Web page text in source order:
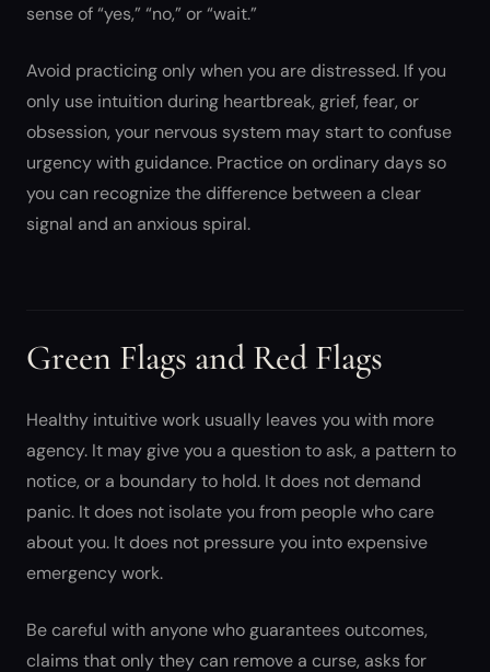
sense of “yes,” “no,” or “wait.”
Avoid practicing only when you are distressed. If you
only use intuition during heartbreak, grief, fear, or
obsession, your nervous system may start to confuse
urgency with guidance. Practice on ordinary days so
you can recognize the difference between a clear
signal and an anxious spiral.
Green Flags and Red Flags
Healthy intuitive work usually leaves you with more
agency. It may give you a question to ask, a pattern to
notice, or a boundary to hold. It does not demand
panic. It does not isolate you from people who care
about you. It does not pressure you into expensive
emergency work.
Be careful with anyone who guarantees outcomes,
claims that only they can remove a curse, asks for